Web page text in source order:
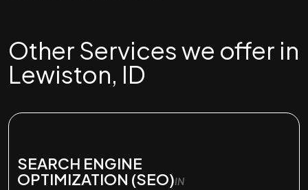
Other Services we offer in
Lewiston, ID
SEARCH ENGINE
OPTIMIZATION (SEO)IN